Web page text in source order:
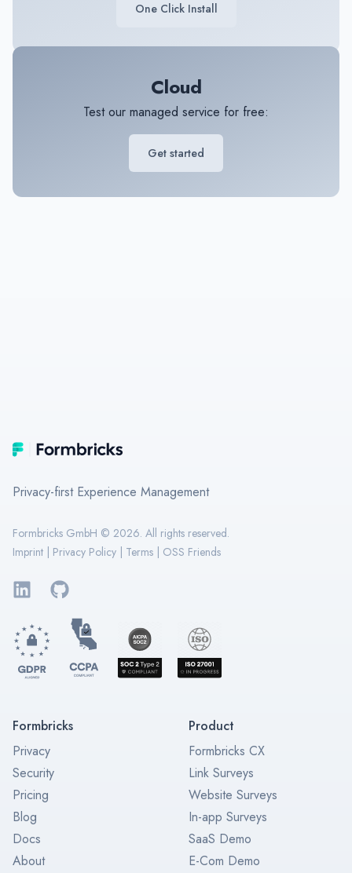
One Click Install
Cloud
Test our managed service for free:
Get started
Formbricks
Privacy-first Experience Management
Formbricks GmbH © 2026. All rights reserved.
Imprint
Privacy Policy Terms OSS Friends
LinkedInGitHub
Formbricks
Privacy
Security
Pricing
Blog
Docs
About
Product
Formbricks CX
Link Surveys
Website Surveys
In-app Surveys
SaaS Demo
E-Com Demo